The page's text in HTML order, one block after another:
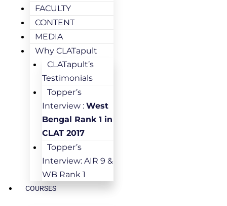
FACULTY
CONTENT
MEDIA
Why CLATapult
CLATapult’s
Testimonials
Topper’s
Interview : West
Bengal Rank 1 in
CLAT 2017
Topper’s
Interview: AIR 9 &
WB Rank 1
COURSES